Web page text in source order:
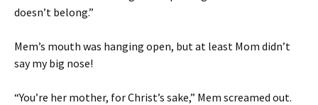
doesn’t belong.”
Mem’s mouth was hanging open, but at least Mom didn’t
say my big nose!
“You’re her mother, for Christ’s sake,” Mem screamed out.